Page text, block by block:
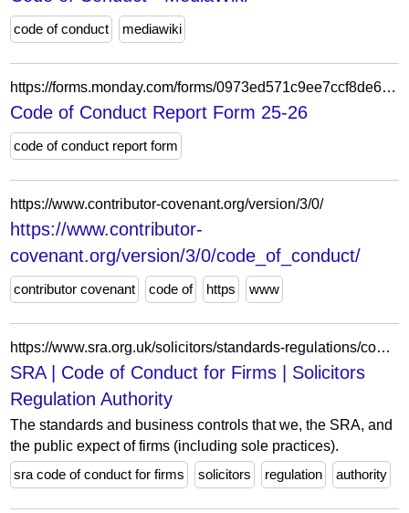
code of conduct mediawiki
https://forms.monday.com/forms/0973ed571c9ee7ccf8de6ff8076df891?r=use1
Code of Conduct Report Form 25-26
code of conduct report form
https://www.contributor-covenant.org/version/3/0/
https://www.contributor-
covenant.org/version/3/0/code_of_conduct/
contributor covenant code of https www
https://www.sra.org.uk/solicitors/standards-regulations/code-conduct-firms/
SRA | Code of Conduct for Firms | Solicitors
Regulation Authority
The standards and business controls that we, the SRA, and
the public expect of firms (including sole practices).
sra code of conduct for firms
solicitors regulation authority